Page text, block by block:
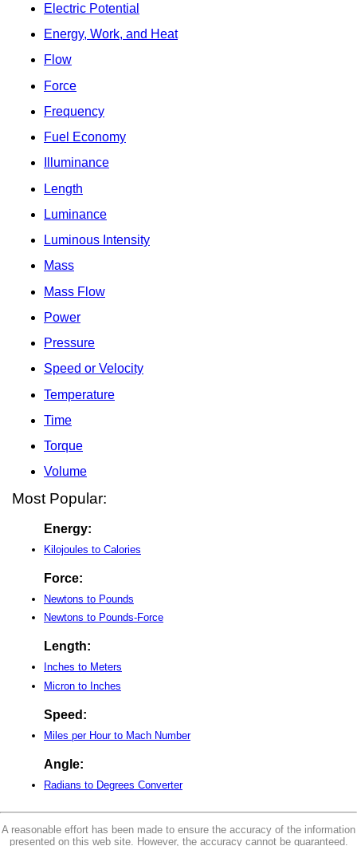
Electric Potential
Energy, Work, and Heat
Flow
Force
Frequency
Fuel Economy
Illuminance
Length
Luminance
Luminous Intensity
Mass
Mass Flow
Power
Pressure
Speed or Velocity
Temperature
Time
Torque
Volume
Most Popular:
Energy:
Kilojoules to Calories
Force:
Newtons to Pounds
Newtons to Pounds-Force
Length:
Inches to Meters
Micron to Inches
Speed:
Miles per Hour to Mach Number
Angle:
Radians to Degrees Converter
A reasonable effort has been made to ensure the accuracy of the information
presented on this web site. However, the accuracy cannot be guaranteed.